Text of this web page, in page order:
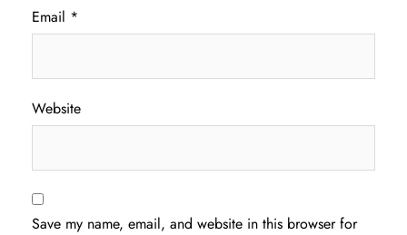
Email *
Website
Save my name, email, and website in this browser for